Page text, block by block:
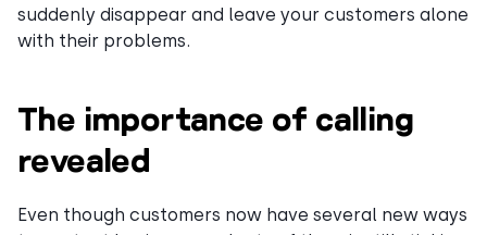
suddenly disappear and leave your customers alone
with their problems.
The importance of calling
revealed
Even though customers now have several new ways